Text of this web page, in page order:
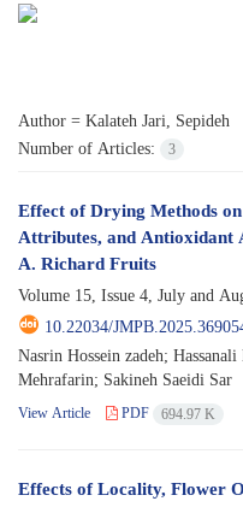
Author = Kalateh Jari, Sepideh
Number of Articles:
3
Effect of Drying Methods
Attributes, and
A. Richard Fruits
Volume 15, Issue 4, July and
10.22034/
Nasrin Hossein zadeh;
Mehrafarin; Sakineh Saeidi Sar
View Article PDF 694.97 K
Effects of Locality, Flower